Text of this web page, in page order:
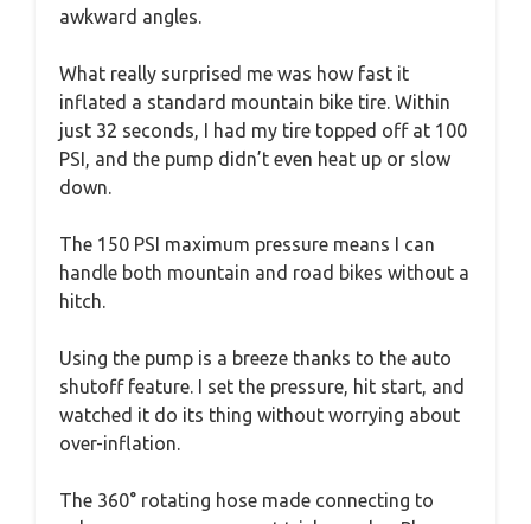
awkward angles.
What really surprised me was how fast it
inflated a standard mountain bike tire. Within
just 32 seconds, I had my tire topped off at 100
PSI, and the pump didn’t even heat up or slow
down.
The 150 PSI maximum pressure means I can
handle both mountain and road bikes without a
hitch.
Using the pump is a breeze thanks to the auto
shutoff feature. I set the pressure, hit start, and
watched it do its thing without worrying about
over-inflation.
The 360° rotating hose made connecting to